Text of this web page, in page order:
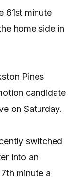
61st minute
home side in
Pines
candidate
on Saturday.
switched
into an
minute a